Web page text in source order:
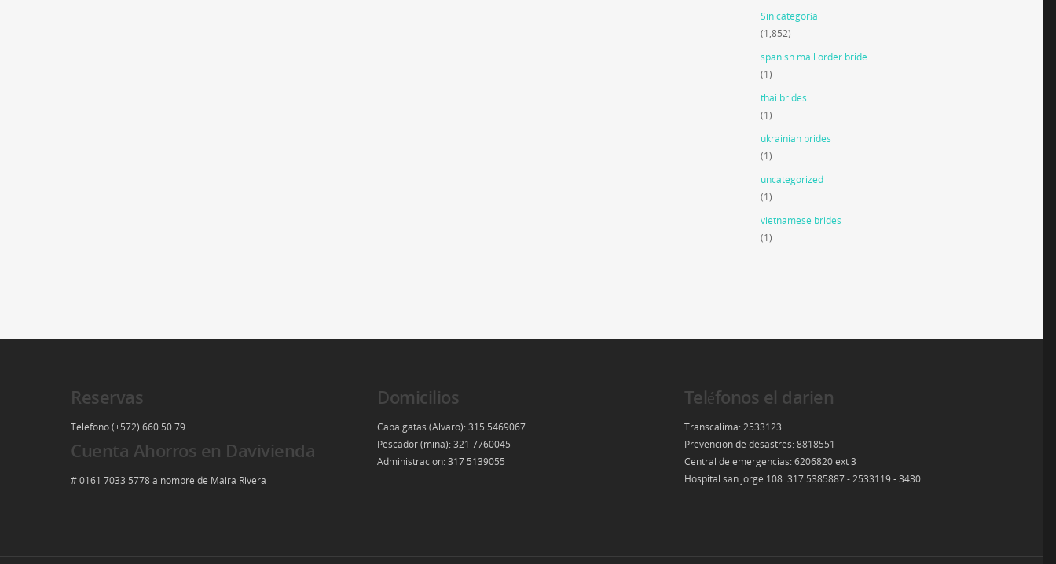
Sin categoría
(1,852)
spanish mail order bride
(1)
thai brides
(1)
ukrainian brides
(1)
uncategorized
(1)
vietnamese brides
(1)
Reservas
Telefono (+572) 660 50 79
Cuenta Ahorros en Davivienda
# 0161 7033 5778 a nombre de Maira Rivera
Domicilios
Cabalgatas (Alvaro): 315 5469067
Pescador (mina): 321 7760045
Administracion: 317 5139055
Teléfonos el darien
Transcalima: 2533123
Prevencion de desastres: 8818551
Central de emergencias: 6206820 ext 3
Hospital san jorge 108: 317 5385887 - 2533119 - 3430